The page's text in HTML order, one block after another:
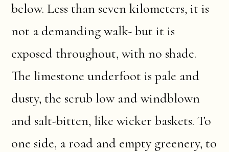
below. Less than seven kilometers, it is
not a demanding walk- but it is
exposed throughout, with no shade.
The limestone underfoot is pale and
dusty, the scrub low and windblown
and salt-bitten, like wicker baskets. To
one side, a road and empty greenery, to